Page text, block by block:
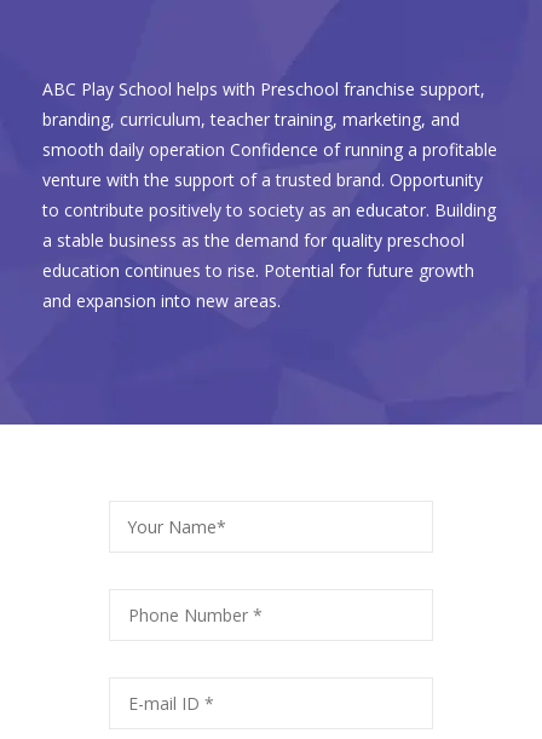
ABC Play School helps with Preschool franchise support,
branding, curriculum, teacher training, marketing, and
smooth daily operation Confidence of running a profitable
venture with the support of a trusted brand. Opportunity
to contribute positively to society as an educator. Building
a stable business as the demand for quality preschool
education continues to rise. Potential for future growth
and expansion into new areas.
Your Name*